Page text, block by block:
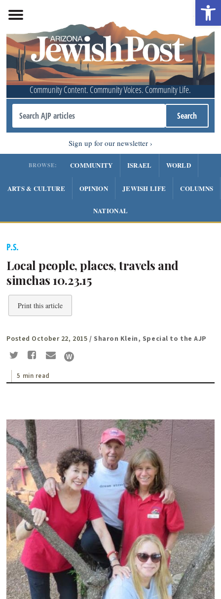
Community Content. Community Voices. Community Life.
Sign up for our newsletter
BROWSE: COMMUNITY ISRAEL WORLD
ARTS & CULTURE OPINION JEWISH LIFE COLUMNS
NATIONAL
P.S.
Local people, places, travels and
simchas 10.23.15
Print this article
Posted October 22, 2015 / Sharon Klein, Special to the AJP
5 min read